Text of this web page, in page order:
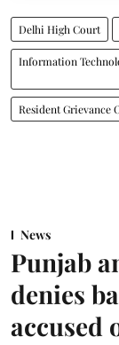
Delhi High Court
Information
Resident Grievance
News
Punjab
denies
accused